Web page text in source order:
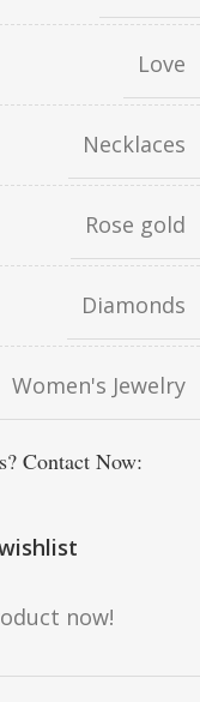
Love
Necklaces
Rose gold
Diamonds
Women's Jewelry
Contact Now:
now!